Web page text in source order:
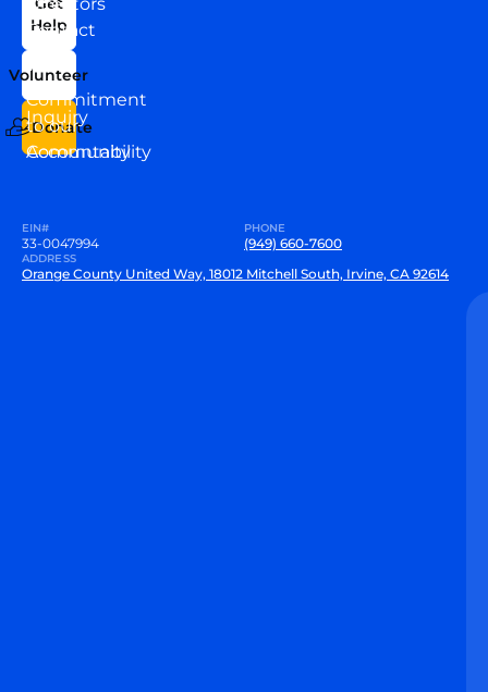
Directors
Our
Team
Commitment
to our
Community
Contact
Us
Inquiry
Accountability
Help
Volunteer
Donate
EIN#
33-0047994
PHONE
(949) 660-7600
ADDRESS
Orange County United Way, 18012 Mitchell South, Irvine, CA 92614